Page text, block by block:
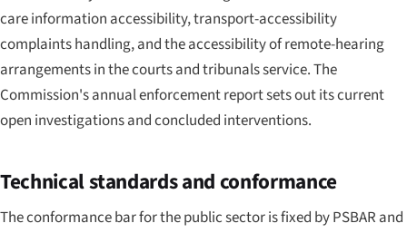
care information accessibility, transport-accessibility
complaints handling, and the accessibility of remote-hearing
arrangements in the courts and tribunals service. The
Commission's annual enforcement report sets out its current
open investigations and concluded interventions.
Technical standards and conformance
The conformance bar for the public sector is fixed by PSBAR and